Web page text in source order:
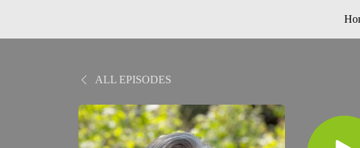
ALL EPISODES